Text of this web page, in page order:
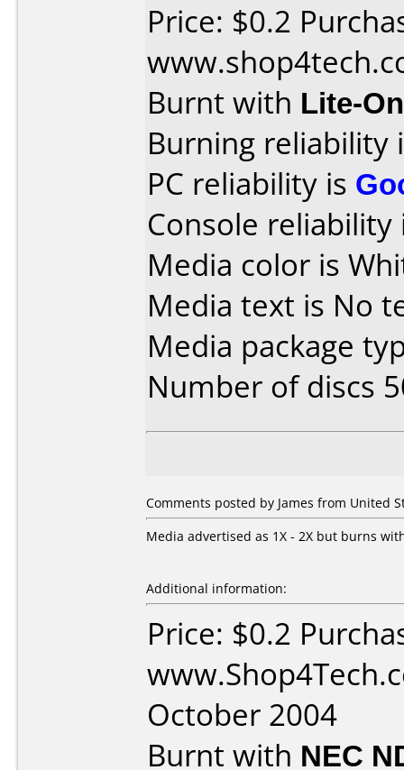
Price: $0.2
Burnt with Lite-
Burning reliability
PC reliability is
Console
Media color is
Media text is No
Media package
Number of discs
Comments posted by James from United
Media advertised as 1X - 2X but burns
Additional information:
Price: $0.2
October 2004
Burnt with NEC